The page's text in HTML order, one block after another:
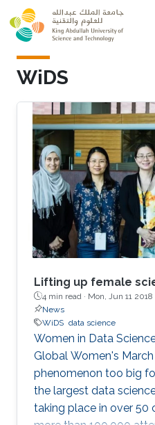
Skip to main content
WiDS
Lifting up female
4 min read · Mon, Jun 11 2018
News
WiDS data science
Women in Data
Global Women's
phenomenon too big
the largest data
taking place in over 50